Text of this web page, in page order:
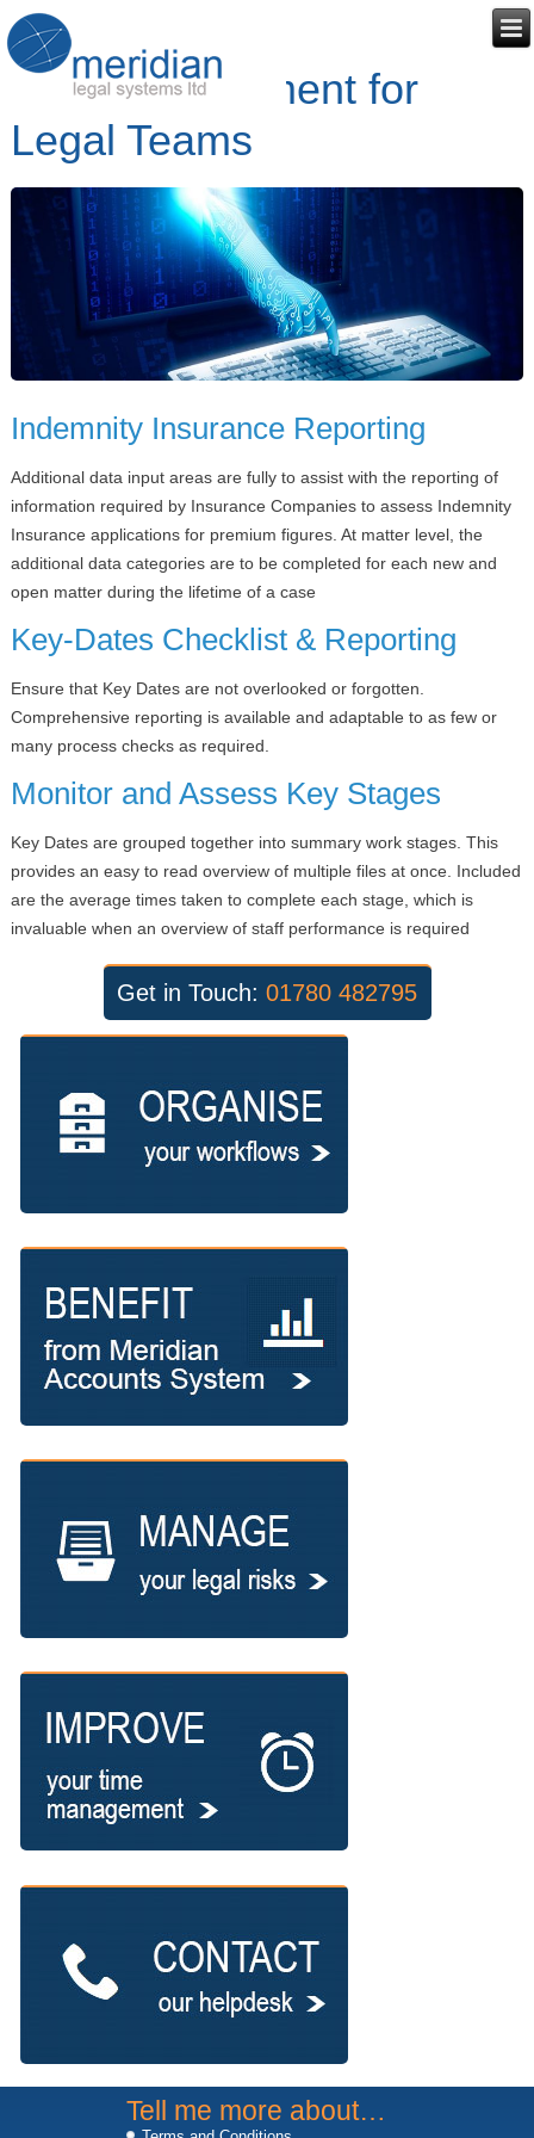
Risk Management for
Legal Teams
Indemnity Insurance Reporting
Additional data input areas are fully to assist with the reporting of
information required by Insurance Companies to assess Indemnity
Insurance applications for premium figures. At matter level, the
additional data categories are to be completed for each new and
open matter during the lifetime of a case
Key-Dates Checklist & Reporting
Ensure that Key Dates are not overlooked or forgotten.
Comprehensive reporting is available and adaptable to as few or
many process checks as required.
Monitor and Assess Key Stages
Key Dates are grouped together into summary work stages. This
provides an easy to read overview of multiple files at once. Included
are the average times taken to complete each stage, which is
invaluable when an overview of staff performance is required
Get in Touch: 01780 482795
Tell me more about…